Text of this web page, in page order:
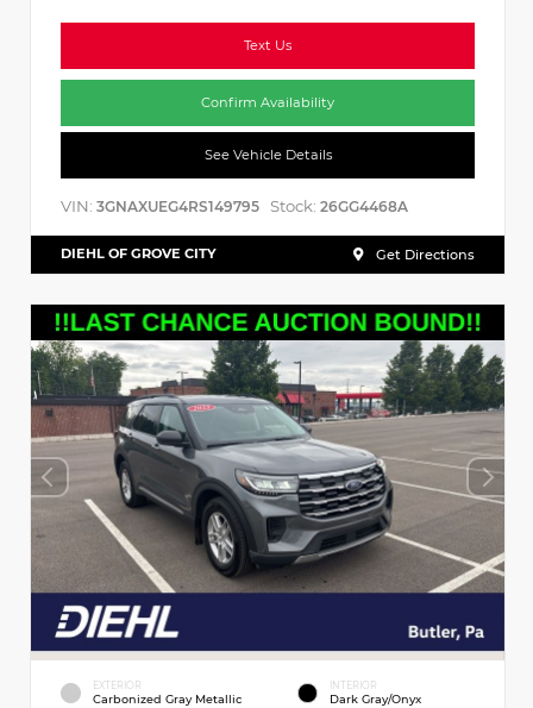
Text Us
Confirm Availability
See Vehicle Details
VIN: 3GNAXUEG4RS149795 Stock: 26GG4468A
DIEHL OF GROVE CITY Get Directions
EXTERIOR
Carbonized Gray Metallic
INTERIOR
Dark Gray/Onyx